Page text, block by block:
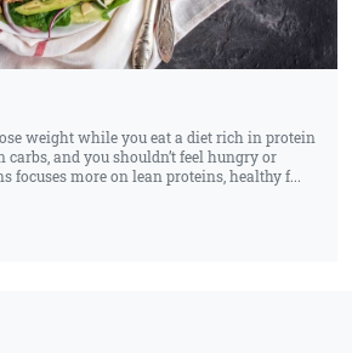
weight while you eat a diet rich in protein
and you shouldn’t feel hungry or
focuses more on lean proteins, healthy f...